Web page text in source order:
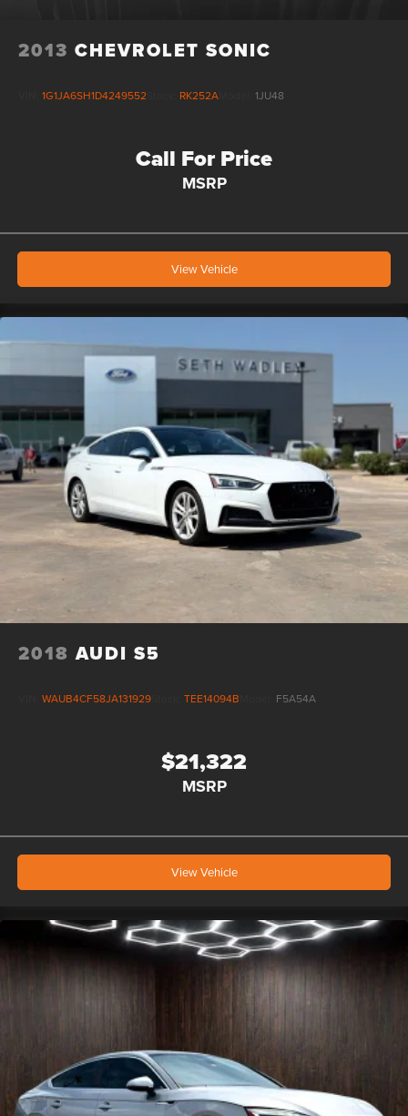
2013 CHEVROLET SONIC
1G1JA6SH1D4249552 RK252A 1JU48
Call For Price
MSRP
View Vehicle
2018 AUDI S5
WAUB4CF58JA131929 TEE14094B F5A54A
$21,322
MSRP
View Vehicle